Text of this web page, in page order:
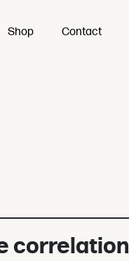
Shop Contact
correlation